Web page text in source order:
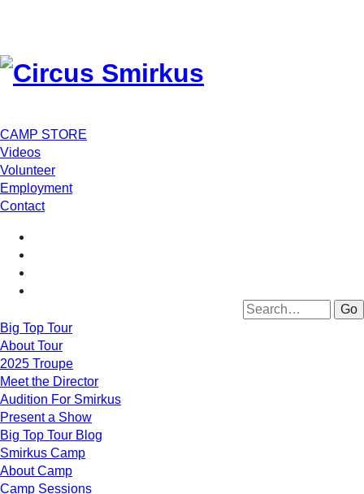
CAMP STORE
Videos
Volunteer
Employment
Contact
Big Top Tour
About Tour
2025 Troupe
Meet the Director
Audition For Smirkus
Present a Show
Big Top Tour Blog
Smirkus Camp
About Camp
Camp Sessions